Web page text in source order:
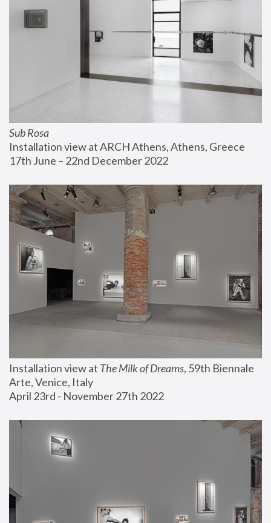
Sub Rosa
Installation view at ARCH Athens, Athens, Greece
17th June – 22nd December 2022
Installation view at The Milk of Dreams, 59th Biennale
Arte, Venice, Italy
April 23rd - November 27th 2022